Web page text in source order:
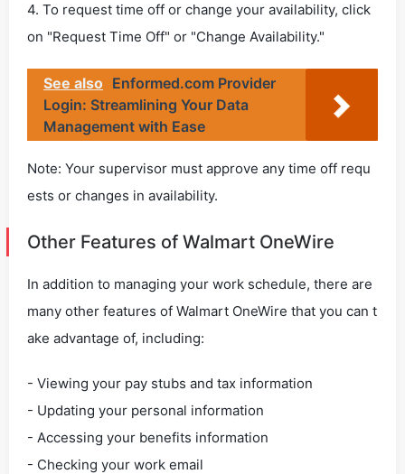
4. To request time off or change your availability, click
on "Request Time Off" or "Change Availability."
See also Enformed.com Provider
Login: Streamlining Your Data
Management with Ease
Note: Your supervisor must approve any time off requ
ests or changes in availability.
Other Features of Walmart OneWire
In addition to managing your work schedule, there are
many other features of Walmart OneWire that you can t
ake advantage of, including:
- Viewing your pay stubs and tax information
- Updating your personal information
- Accessing your benefits information
- Checking your work email